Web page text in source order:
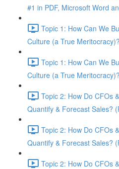
#1 in PDF, Microsoft Word
Topic 1: How Can We
Culture (a True
Topic 1: How Can We
Culture (a True
Topic 2: How Do CFOs
Quantify & Forecast Sales?
Topic 2: How Do CFOs
Quantify & Forecast Sales?
Topic 2: How Do CFOs